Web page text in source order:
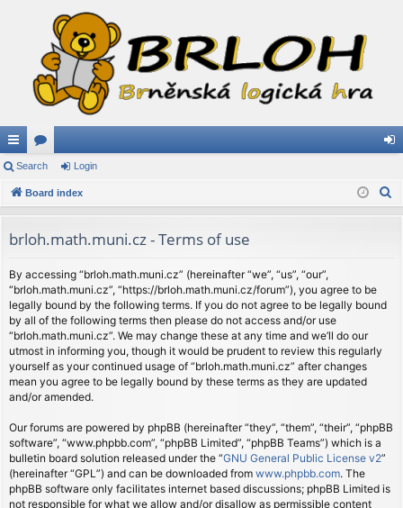
ui
ck
ks
or
u
s
in
Search Login
Board index
brloh.math.muni.cz - Terms of use
By accessing “brloh.math.muni.cz” (hereinafter “we”, “us”, “our”,
“brloh.math.muni.cz”, “https://brloh.math.muni.cz/forum”), you agree to be
legally bound by the following terms. If you do not agree to be legally bound
by all of the following terms then please do not access and/or use
“brloh.math.muni.cz”. We may change these at any time and we’ll do our
utmost in informing you, though it would be prudent to review this regularly
yourself as your continued usage of “brloh.math.muni.cz” after changes
mean you agree to be legally bound by these terms as they are updated
and/or amended.
Our forums are powered by phpBB (hereinafter “they”, “them”, “their”, “phpBB
software”, “www.phpbb.com”, “phpBB Limited”, “phpBB Teams”) which is a
bulletin board solution released under the “GNU General Public License v2”
(hereinafter “GPL”) and can be downloaded from www.phpbb.com. The
phpBB software only facilitates internet based discussions; phpBB Limited is
not responsible for what we allow and/or disallow as permissible content